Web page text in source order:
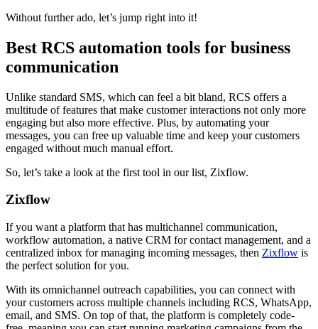
Without further ado, let’s jump right into it!
Best RCS automation tools for business
communication
Unlike standard SMS, which can feel a bit bland, RCS offers a
multitude of features that make customer interactions not only more
engaging but also more effective. Plus, by automating your
messages, you can free up valuable time and keep your customers
engaged without much manual effort.
So, let’s take a look at the first tool in our list, Zixflow.
Zixflow
If you want a platform that has multichannel communication,
workflow automation, a native CRM for contact management, and a
centralized inbox for managing incoming messages, then Zixflow is
the perfect solution for you.
With its omnichannel outreach capabilities, you can connect with
your customers across multiple channels including RCS, WhatsApp,
email, and SMS. On top of that, the platform is completely code-